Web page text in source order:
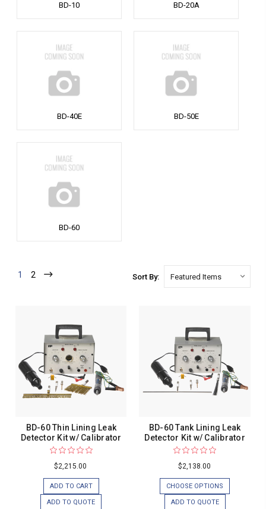
BD-10 BD-20A
BD-40E BD-50E
BD-60
1 2 Sort By:
BD-60 Thin Lining Leak
Detector Kit w/ Calibrator
$2,215.00
ADD TO CART
ADD TO QUOTE
BD-60 Tank Lining Leak
Detector Kit w/ Calibrator
$2,138.00
CHOOSE OPTIONS
ADD TO QUOTE